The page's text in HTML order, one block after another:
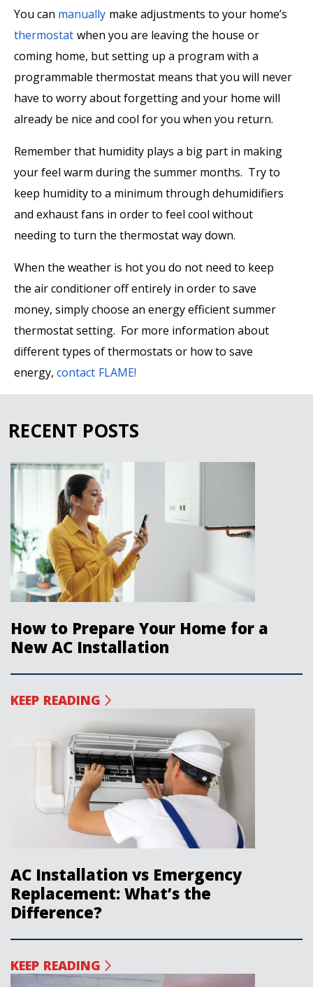
You can manually make adjustments to your home’s
thermostat when you are leaving the house or
coming home, but setting up a program with a
programmable thermostat means that you will never
have to worry about forgetting and your home will
already be nice and cool for you when you return.
Remember that humidity plays a big part in making
your feel warm during the summer months. Try to
keep humidity to a minimum through dehumidifiers
and exhaust fans in order to feel cool without
needing to turn the thermostat way down.
When the weather is hot you do not need to keep
the air conditioner off entirely in order to save
money, simply choose an energy efficient summer
thermostat setting. For more information about
different types of thermostats or how to save
energy, contact FLAME!
RECENT POSTS
How to Prepare Your Home for a
New AC Installation
KEEP READING
AC Installation vs Emergency
Replacement: What’s the
Difference?
KEEP READING